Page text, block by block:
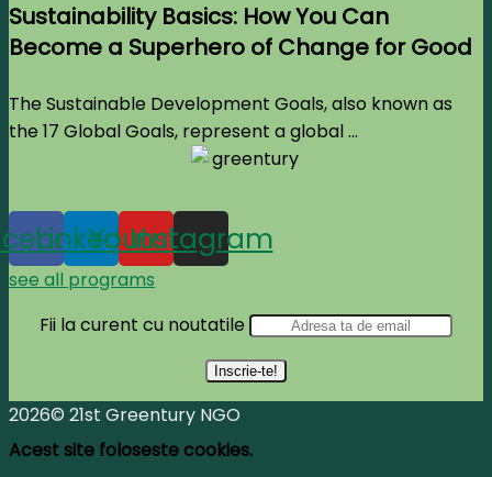
Sustainability Basics: How You Can
Become a Superhero of Change for Good
The Sustainable Development Goals, also known as
the 17 Global Goals, represent a global ...
Linkedin
Youtube
Instagram
see all programs
Fii la curent cu noutatile
2026© 21st Greentury NGO
Acest site foloseste cookies.